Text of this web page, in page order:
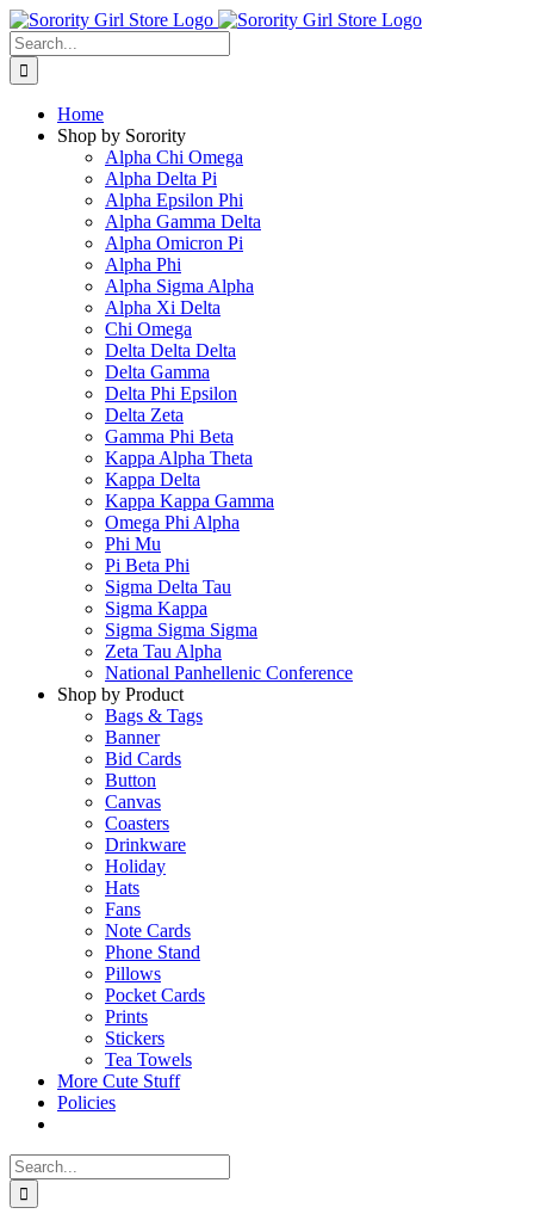
Skip
to
content
Search
for:
Home
Shop by Sorority
Alpha Chi Omega
Alpha Delta Pi
Alpha Epsilon Phi
Alpha Gamma Delta
Alpha Omicron Pi
Alpha Phi
Alpha Sigma Alpha
Alpha Xi Delta
Chi Omega
Delta Delta Delta
Delta Gamma
Delta Phi Epsilon
Delta Zeta
Gamma Phi Beta
Kappa Alpha Theta
Kappa Delta
Kappa Kappa Gamma
Omega Phi Alpha
Phi Mu
Pi Beta Phi
Sigma Delta Tau
Sigma Kappa
Sigma Sigma Sigma
Zeta Tau Alpha
National Panhellenic Conference
Shop by Product
Bags & Tags
Banner
Bid Cards
Button
Canvas
Coasters
Drinkware
Holiday
Hats
Fans
Note Cards
Phone Stand
Pillows
Pocket Cards
Prints
Stickers
Tea Towels
More Cute Stuff
Policies
Search
for: